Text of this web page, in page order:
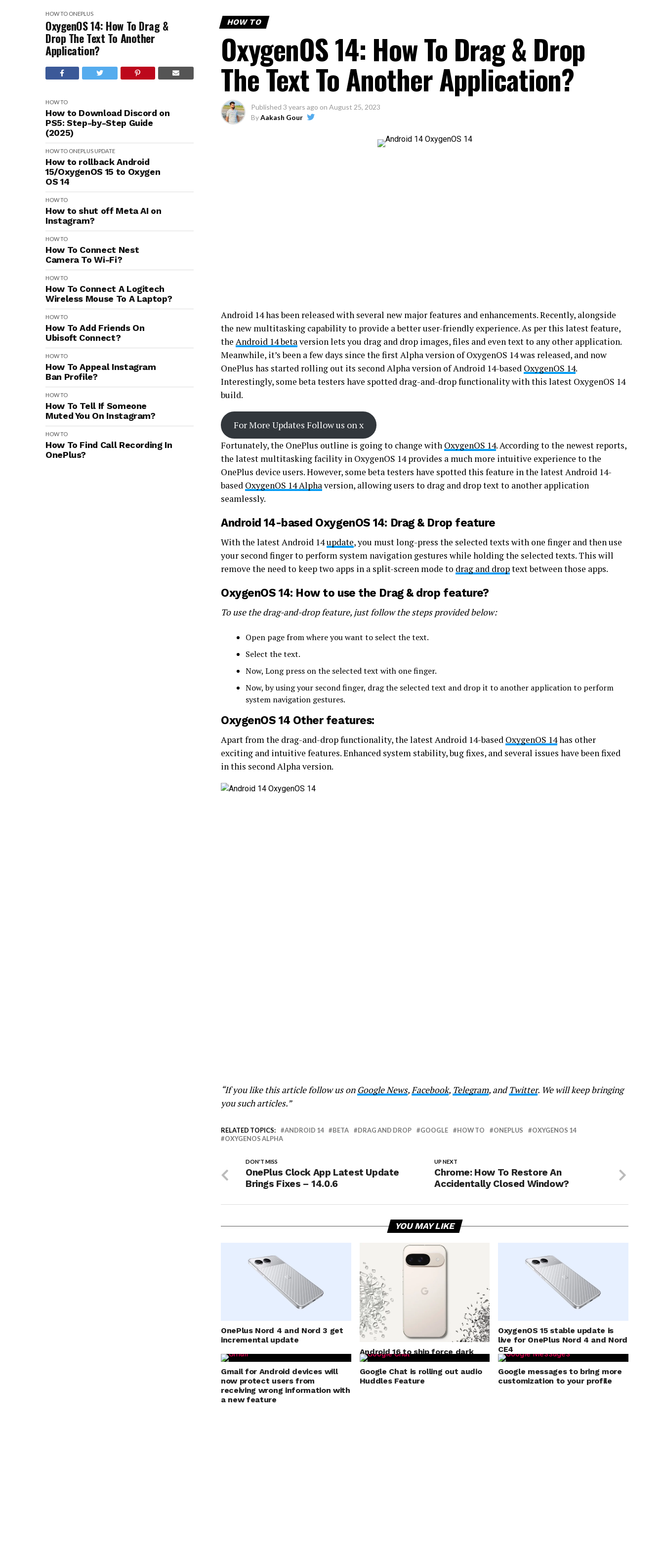
HOW TO ONEPLUS
OxygenOS 14: How To Drag &
Drop The Text To Another
Application?
HOW TO
How to Download Discord on
PS5: Step-by-Step Guide
(2025)
HOW TO ONEPLUS UPDATE
How to rollback Android
15/OxygenOS 15 to Oxygen
OS 14
HOW TO
How to shut off Meta AI on
Instagram?
HOW TO
How To Connect Nest
Camera To Wi-Fi?
HOW TO
How To Connect A Logitech
Wireless Mouse To A Laptop?
HOW TO
How To Add Friends On
Ubisoft Connect?
HOW TO
How To Appeal Instagram
Ban Profile?
HOW TO
How To Tell If Someone
Muted You On Instagram?
HOW TO
How To Find Call Recording In
OnePlus?
HOW TO
OxygenOS 14: How To Drag & Drop
The Text To Another Application?
Published 3 years ago on August 25, 2023
ByAakash Gour
Android 14 has been released with several new major features and enhancements. Recently, alongside
the new multitasking capability to provide a better user-friendly experience. As per this latest feature,
the Android 14 betaversion lets you drag and drop images, files and even text to any other application.
Meanwhile, it’s been a few days since the first Alpha version of OxygenOS 14 was released, and now
OnePlus has started rolling out its second Alpha version of Android 14-based OxygenOS 14.
Interestingly, some beta testers have spotted drag-and-drop functionality with this latest OxygenOS 14
build.
For More Updates Follow us on x
Fortunately, the OnePlus outline is going to change with OxygenOS 14. According to the newest reports,
the latest multitasking facility in OxygenOS 14 provides a much more intuitive experience to the
OnePlus device users. However, some beta testers have spotted this feature in the latest Android 14-
based OxygenOS 14 Alphaversion, allowing users to drag and drop text to another application
seamlessly.
Android 14-based OxygenOS 14: Drag & Drop feature
With the latest Android 14update, you must long-press the selected texts with one finger and then use
your second finger to perform system navigation gestures while holding the selected texts. This will
remove the need to keep two apps in a split-screen mode to drag and droptext between those apps.
OxygenOS 14: How to use the Drag & drop feature?
To use the drag-and-drop feature, just follow the steps provided below:
Open page from where you want to select the text.
Select the text.
Now, Long press on the selected text with one finger.
Now, by using your second finger, drag the selected text and drop it to another application to perform
system navigation gestures.
OxygenOS 14 Other features:
Apart from the drag-and-drop functionality, the latest Android 14-based OxygenOS 14has other
exciting and intuitive features. Enhanced system stability, bug fixes, and several issues have been fixed
in this second Alpha version.
“If you like this article follow us on Google News,Facebook, Telegram, andTwitter. We will keep bringing
you such articles.”
RELATED TOPICS: ANDROID 14 BETA DRAG AND DROP GOOGLE HOW TO ONEPLUS
OXYGENOS 14
OXYGENOS ALPHA
UP NEXT
Chrome: How To Restore An
Accidentally Closed Window?
DON'T MISS
OnePlus Clock App Latest Update
Brings Fixes – 14.0.6
YOU MAY LIKE
OnePlus Nord 4 and Nord 3 get
incremental update
Android 16 to ship force dark
mode for applications
OxygenOS 15 stable update is
live for OnePlus Nord 4 and Nord
CE4
Gmail for Android devices will
now protect users from
receiving wrong information with
a new feature
Google Chat is rolling out audio
Huddles Feature
Google messages to bring more
customization to your profile